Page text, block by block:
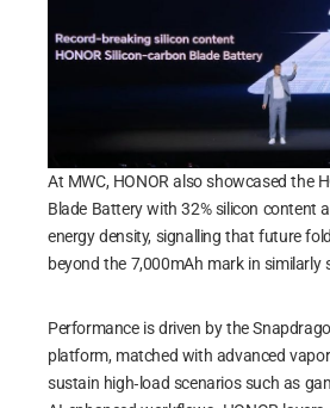
At MWC, HONOR also showcased the
Blade Battery with 32% silicon content
energy density, signalling that future
beyond the 7,000mAh mark in similarly
Performance is driven by the
platform, matched with advanced
sustain high‑load scenarios such as